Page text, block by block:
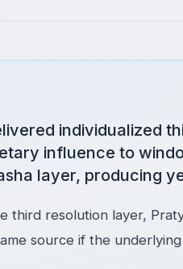
individualized
influence to
layer, producing
resolution layer,
source if the